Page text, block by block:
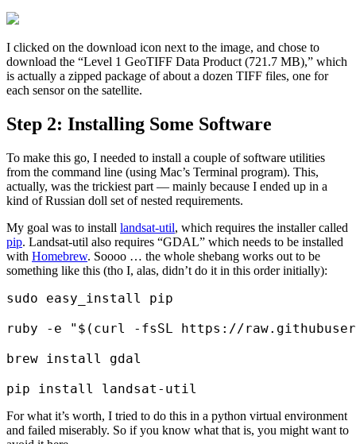
I clicked on the download icon next to the image, and chose to
download the “Level 1 GeoTIFF Data Product (721.7 MB),” which
is actually a zipped package of about a dozen TIFF files, one for
each sensor on the satellite.
Step 2: Installing Some Software
To make this go, I needed to install a couple of software utilities
from the command line (using Mac’s Terminal program). This,
actually, was the trickiest part — mainly because I ended up in a
kind of Russian doll set of nested requirements.
My goal was to install landsat-util, which requires the installer called
pip. Landsat-util also requires “GDAL” which needs to be installed
with Homebrew. Soooo … the whole shebang works out to be
something like this (tho I, alas, didn’t do it in this order initially):
sudo easy_install pip
ruby -e "$(curl -fsSL https://
brew install gdal
For what it’s worth, I tried to do this in a python virtual environment
and failed miserably. So if you know what that is, you might want to